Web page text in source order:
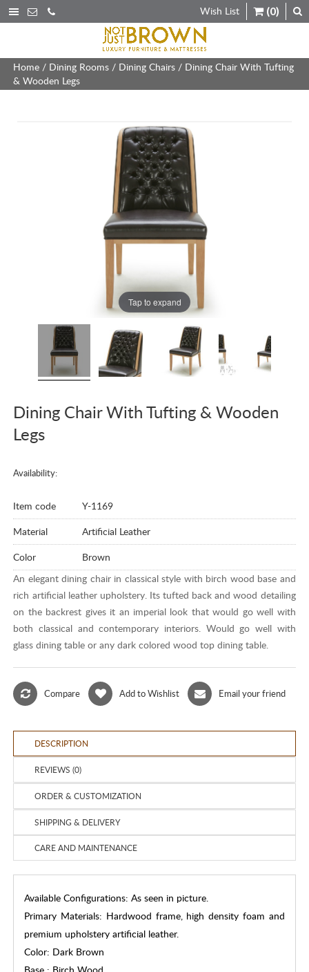
Wish List (0)
Home / Dining Rooms / Dining Chairs / Dining Chair With Tufting
& Wooden Legs
Tap to expand
Dining Chair With Tufting & Wooden
Legs
Availability:
Item code
Y-1169
Material
Artificial Leather
Color
Brown
An elegant dining chair in classical style with birch wood base and
rich artificial leather upholstery. Its tufted back and wood detailing
on the backrest gives it an imperial look that would go well with
both classical and contemporary interiors. Would go well with
glass dining table or any dark colored wood top dining table.
Compare Add to Wishlist Email your friend
DESCRIPTION
REVIEWS (0)
ORDER & CUSTOMIZATION
SHIPPING & DELIVERY
CARE AND MAINTENANCE
Available Configurations: As seen in picture.
Primary Materials: Hardwood frame, high density foam and
premium upholstery artificial leather.
Color: Dark Brown